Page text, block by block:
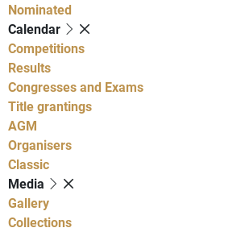
Nominated
Calendar
Competitions
Results
Congresses and Exams
Title grantings
AGM
Organisers
Classic
Media
Gallery
Collections